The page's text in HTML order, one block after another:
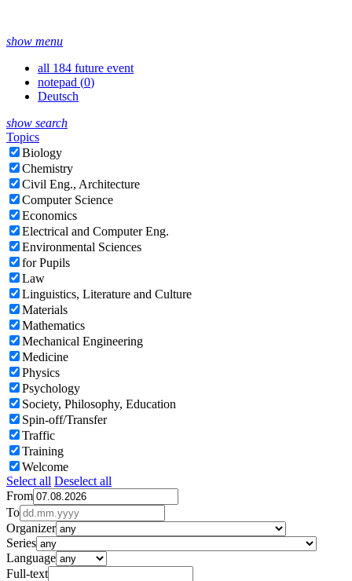
show menu
all 184 future event
notepad (0)
Deutsch
show search
Topics
Biology
Chemistry
Civil Eng., Architecture
Computer Science
Economics
Electrical and Computer Eng.
Environmental Sciences
for Pupils
Law
Linguistics, Literature and Culture
Materials
Mathematics
Mechanical Engineering
Medicine
Physics
Psychology
Society, Philosophy, Education
Spin-off/Transfer
Traffic
Training
Welcome
Select all Deselect all
From
To
Organizer
Series
Language
Full-text